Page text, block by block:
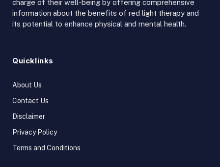
charge of their well-being by offering comprehensive
information about the benefits of red light therapy and
its potential to enhance physical and mental health.
Quicklinks
About Us
Contact Us
Disclaimer
Privacy Policy
Terms and Conditions